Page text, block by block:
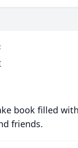
book filled
friends.